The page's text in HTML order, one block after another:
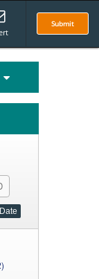
Submit